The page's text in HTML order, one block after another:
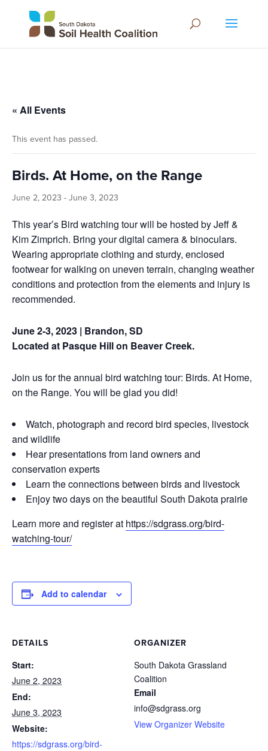
« All Events
This event has passed.
Birds. At Home, on the Range
June 2, 2023 - June 3, 2023
This year’s Bird watching tour will be hosted by Jeff &
Kim Zimprich. Bring your digital camera & binoculars.
Wearing appropriate clothing and sturdy, enclosed
footwear for walking on uneven terrain, changing weather
conditions and protection from the elements and injury is
recommended.
June 2-3, 2023 | Brandon, SD
Located at Pasque Hill on Beaver Creek.
Join us for the annual bird watching tour: Birds. At Home,
on the Range. You will be glad you did!
Watch, photograph and record bird species, livestock
and wildlife
Hear presentations from land owners and
conservation experts
Learn the connections between birds and livestock
Enjoy two days on the beautiful South Dakota prairie
Learn more and register at https://sdgrass.org/bird-
watching-tour/
Add to calendar
DETAILS
Start:
June 2, 2023
End:
June 3, 2023
Website:
https://sdgrass.org/bird-
ORGANIZER
South Dakota Grassland
Coalition
Email
info@sdgrass.org
View Organizer Website